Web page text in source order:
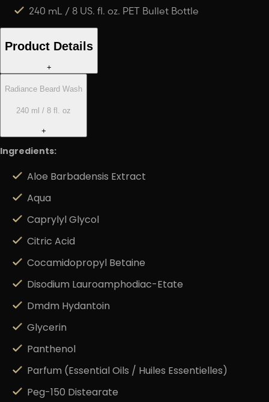
240 mL / 8 US. fl. oz. PET Bullet Bottle
Product Details
+
Radiance Beard Wash
240 ml / 8 fl. oz
+
Ingredients:
Aloe Barbadensis Extract
Aqua
Caprylyl Glycol
Citric Acid
Cocamidopropyl Betaine
Disodium Lauroamphodiac-Etate
Dmdm Hydantoin
Glycerin
Panthenol
Parfum (Essential Oils / Huiles Essentielles)
Peg-150 Distearate